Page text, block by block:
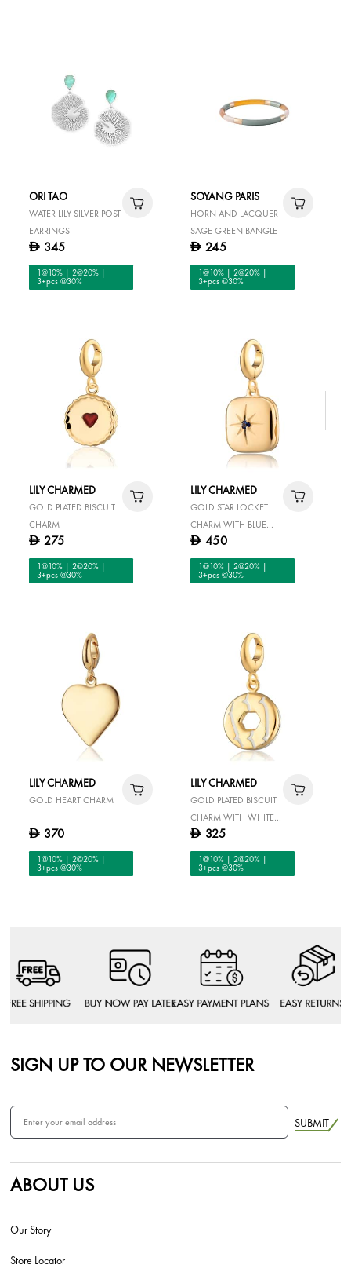
ORI TAO
WATER LILY SILVER POST
EARRINGS
D 345
1@10% | 2@20% |
3+pcs @30%
SOYANG PARIS
HORN AND LACQUER
SAGE GREEN BANGLE
D 245
1@10% | 2@20% |
3+pcs @30%
LILY CHARMED
GOLD PLATED BISCUIT
CHARM
D 275
1@10% | 2@20% |
3+pcs @30%
LILY CHARMED
GOLD STAR LOCKET
CHARM WITH BLUE
STONE
D 450
1@10% | 2@20% |
3+pcs @30%
LILY CHARMED
GOLD HEART CHARM
D 370
1@10% | 2@20% |
3+pcs @30%
LILY CHARMED
GOLD PLATED BISCUIT
CHARM WITH WHITE
ENAMEL
D 325
1@10% | 2@20% |
3+pcs @30%
SIGN UP TO OUR NEWSLETTER
SUBMIT
ABOUT US
Our Story
Store Locator